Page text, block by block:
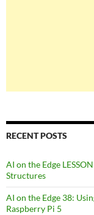
RECENT POSTS
AI on the Edge
Structures
AI on the Edge 38:
Raspberry Pi 5